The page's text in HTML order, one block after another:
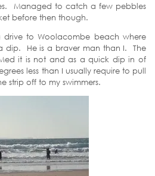
Managed to catch a few pebbles
before then though.
to Woolacombe beach where
dip. He is a braver man than I. The
it is not and as a quick dip in of
less than I usually require to pull
strip off to my swimmers.